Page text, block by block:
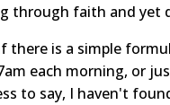
through faith and
there is a simple
each morning, or
to say, I haven't